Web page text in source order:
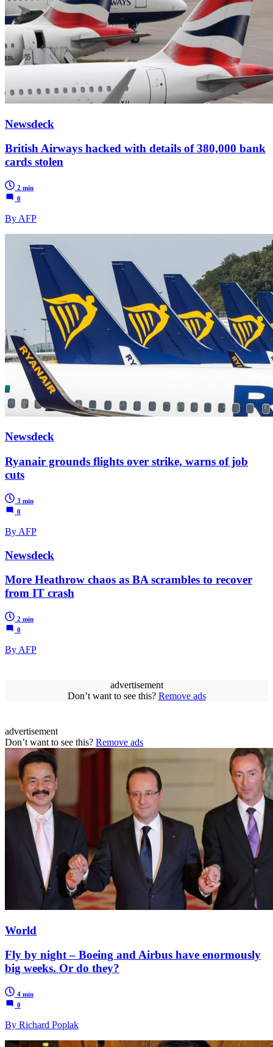
Newsdeck
British Airways hacked with details of 380,000 bank
cards stolen
2 min
0
By AFP
Newsdeck
Ryanair grounds flights over strike, warns of job
cuts
3 min
0
By AFP
Newsdeck
More Heathrow chaos as BA scrambles to recover
from IT crash
2 min
0
By AFP
advertisement
Don’t want to see this? Remove ads
advertisement
Don’t want to see this? Remove ads
World
Fly by night – Boeing and Airbus have enormously
big weeks. Or do they?
4 min
0
By Richard Poplak